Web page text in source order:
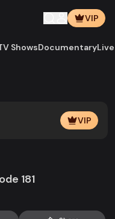
VIP
ShowsDocumentary
VIP
181